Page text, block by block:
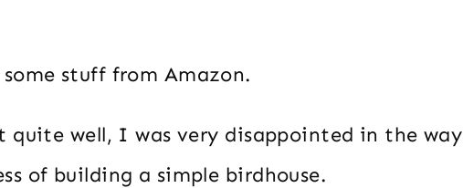
stuff from Amazon.
quite well, I was very disappointed in the way
of building a simple birdhouse.